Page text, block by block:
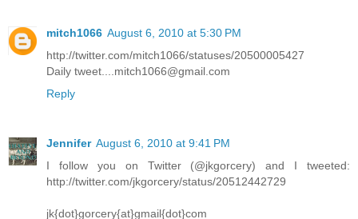
mitch1066 August 6, 2010 at 5:30 PM
http://twitter.com/mitch1066/statuses/20500005427
Daily tweet....mitch1066@gmail.com
Reply
Jennifer August 6, 2010 at 9:41 PM
I follow you on Twitter (@jkgorcery) and I tweeted:
http://twitter.com/jkgorcery/status/20512442729
jk{dot}gorcery{at}gmail{dot}com